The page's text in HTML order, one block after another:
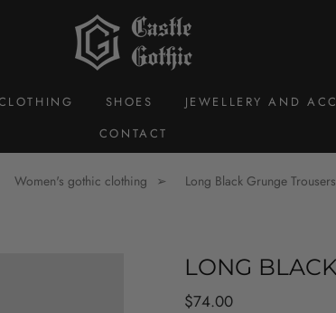
SHOES JEWELLERY AND
CONTACT
Women's gothic clothing Long Black Grunge Trousers
LONG
Regular
$74.00